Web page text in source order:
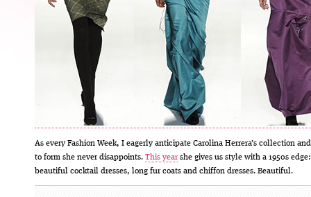
As every Fashion Week, I eagerly anticipate Carolina Herrera’s collection
to form she never disappoints. This year she gives us style with a 1950s edge:
beautiful cocktail dresses, long fur coats and chiffon dresses. Beautiful.